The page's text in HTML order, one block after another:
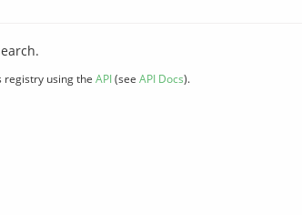
registry using the API(see API Docs).